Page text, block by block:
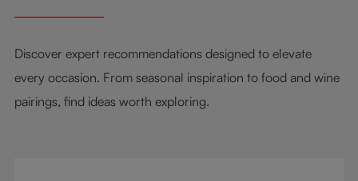
Discover expert recommendations designed to elevate
every occasion. From seasonal inspiration to food and wine
pairings, find ideas worth exploring.